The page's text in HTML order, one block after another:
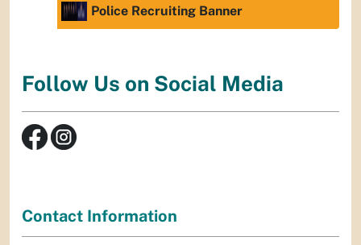
Police Recruiting Banner
Follow Us on Social Media
Contact Information